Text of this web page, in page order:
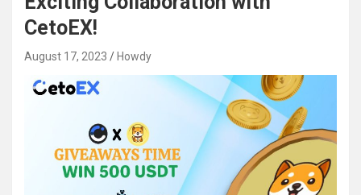
CetoEX!
August 17, 2023 Howdy